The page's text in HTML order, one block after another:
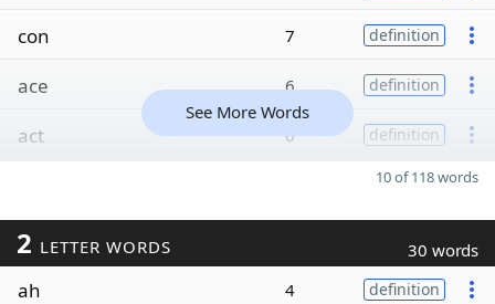
con 7 definition
ace 6 definition
act 6 definition
See More Words
10 of 118 words
2 LETTER WORDS 30 words
ah 4 definition